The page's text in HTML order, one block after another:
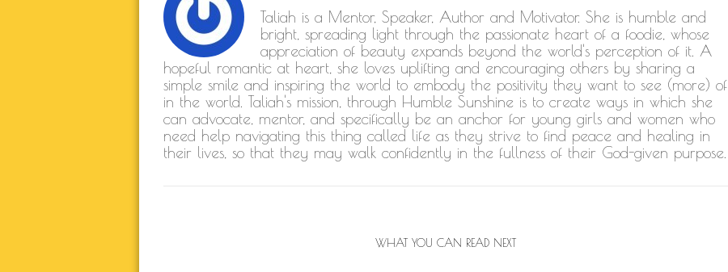
Taliah is a Mentor, Speaker, Author and Motivator. She is humble and
bright, spreading light through the passionate heart of a foodie, whose
appreciation of beauty expands beyond the world's perception of it. A
hopeful romantic at heart, she loves uplifting and encouraging others by sharing a
simple smile and inspiring the world to embody the positivity they want to see (more) of
in the world. Taliah's mission, through Humble Sunshine is to create ways in which she
can advocate, mentor, and specifically be an anchor for young girls and women who
need help navigating this thing called life as they strive to find peace and healing in
their lives, so that they may walk confidently in the fullness of their God-given purpose.
WHAT YOU CAN READ NEXT